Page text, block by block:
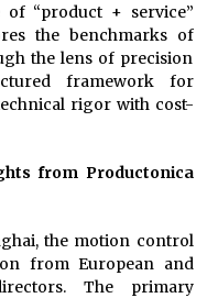
Highlights Joyce
Geriatric Nurse
“product + service”
the benchmarks of
the lens of precision
framework for
rigor with cost-
from Productonica
the motion control
from European and
The primary